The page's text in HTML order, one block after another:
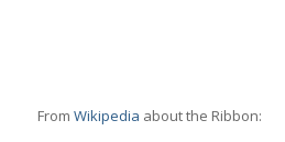
From Wikipedia about the Ribbon: